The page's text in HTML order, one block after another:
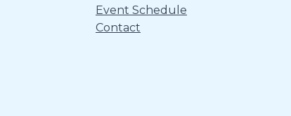
Event Schedule
Contact